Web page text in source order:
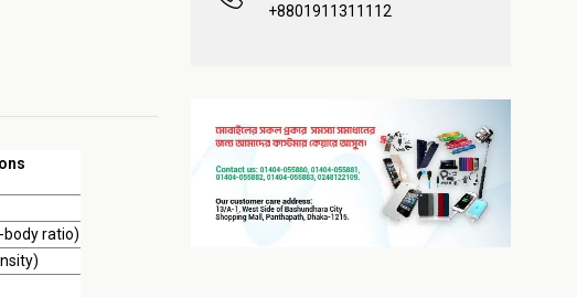
body ratio)
+8801911311112